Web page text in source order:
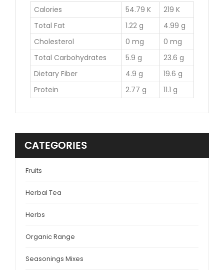
CATEGORIES
Fruits
Herbal Tea
Herbs
Organic Range
Seasonings Mixes
Calories 54.79 K
219 K
Total Fat
1.22 g
4.99 g
Cholesterol
0 mg
0 mg
Total Carbohydrates
5.9 g
23.6 g
Dietary Fiber
4.9 g
19.6 g
Protein
2.77 g 11.1 g